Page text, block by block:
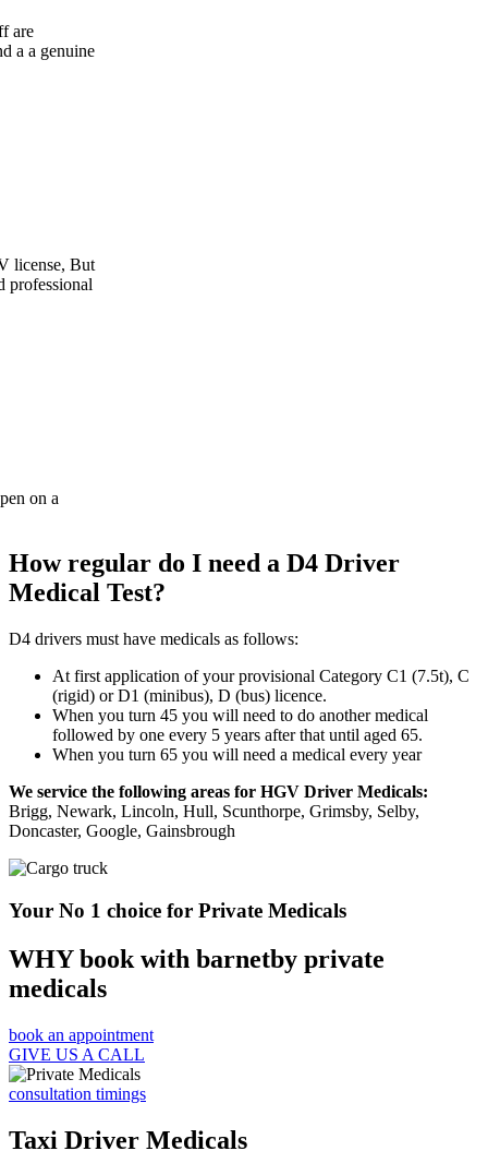
How regular do I need a D4 Driver
Medical Test?
D4 drivers must have medicals as follows:
At first application of your provisional Category C1 (7.5t), C
(rigid) or D1 (minibus), D (bus) licence.
When you turn 45 you will need to do another medical
followed by one every 5 years after that until aged 65.
When you turn 65 you will need a medical every year
We service the following areas for HGV Driver Medicals:
Brigg, Newark, Lincoln, Hull, Scunthorpe, Grimsby, Selby,
Doncaster, Google, Gainsbrough
Your No 1 choice for Private Medicals
WHY book with barnetby private
medicals
book an appointment
GIVE US A CALL
consultation timings
Taxi Driver Medicals